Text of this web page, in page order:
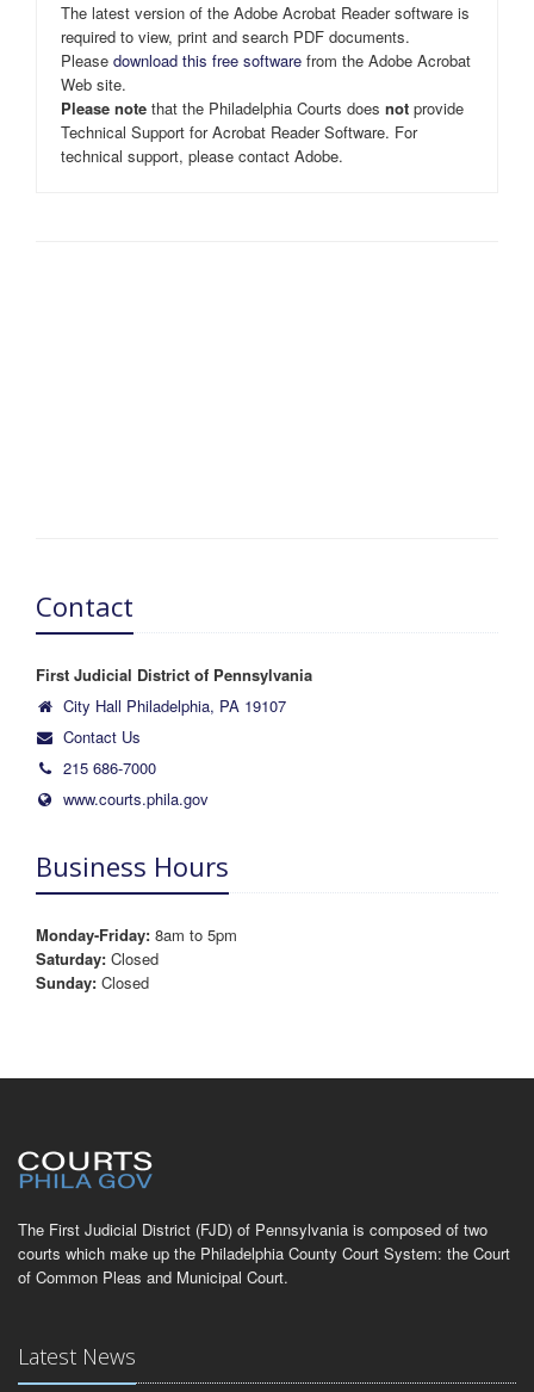
The latest version of the Adobe Acrobat Reader software is
required to view, print and search PDF documents.
Please download this free software from the Adobe Acrobat
Web site.
Please note that the Philadelphia Courts does not provide
Technical Support for Acrobat Reader Software. For
technical support, please contact Adobe.
Contact
First Judicial District of Pennsylvania
City Hall Philadelphia, PA 19107
Contact Us
215 686-7000
www.courts.phila.gov
Business Hours
Monday-Friday: 8am to 5pm
Saturday: Closed
Sunday: Closed
The First Judicial District (FJD) of Pennsylvania is composed of two
courts which make up the Philadelphia County Court System: the Court
of Common Pleas and Municipal Court.
Latest News